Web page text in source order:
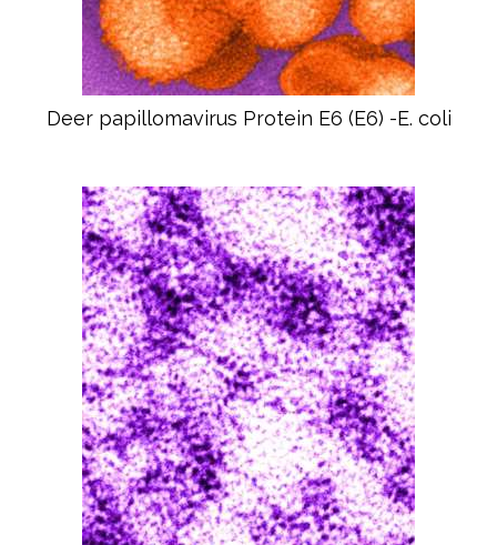
Deer papillomavirus Protein E6 (E6) -E. coli